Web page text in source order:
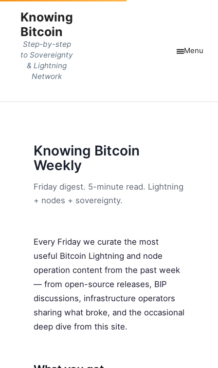
Knowing
Bitcoin
Step-by-step
to Sovereignty
& Lightning
Network
Menu
Knowing Bitcoin
Weekly
Friday digest. 5-minute read. Lightning
+ nodes + sovereignty.
Every Friday we curate the most
useful Bitcoin Lightning and node
operation content from the past week
— from open-source releases, BIP
discussions, infrastructure operators
sharing what broke, and the occasional
deep dive from this site.